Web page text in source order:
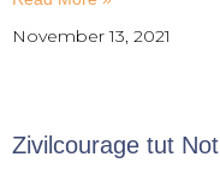
November 13, 2021
Zivilcourage tut Not